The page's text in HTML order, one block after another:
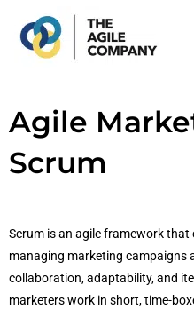
content
Agile
Scrum
Scrum is an agile framework
managing marketing campaigns
collaboration, adaptability, and
marketers work in short, time-